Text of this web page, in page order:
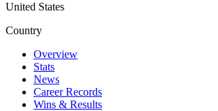
United States
Country
Overview
Stats
News
Career Records
Wins & Results